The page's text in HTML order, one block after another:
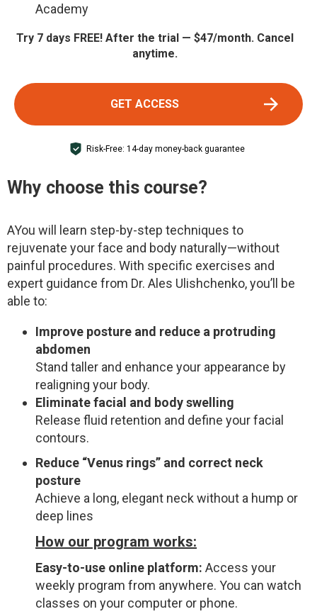
Academy
Try 7 days FREE! After the trial — $47/month. Cancel
anytime.
GET ACCESS
Risk-Free: 14-day money-back guarantee
Why choose this course?
AYou will learn step-by-step techniques to
rejuvenate your face and body naturally—without
painful procedures. With specific exercises and
expert guidance from Dr. Ales Ulishchenko, you’ll be
able to:
Improve posture and reduce a protruding
abdomen
Stand taller and enhance your appearance by
realigning your body.
Eliminate facial and body swelling
Release fluid retention and define your facial
contours.
Reduce “Venus rings” and correct neck
posture
Achieve a long, elegant neck without a hump or
deep lines
How our program works:
Easy-to-use online platform: Access your
weekly program from anywhere. You can watch
classes on your computer or phone.